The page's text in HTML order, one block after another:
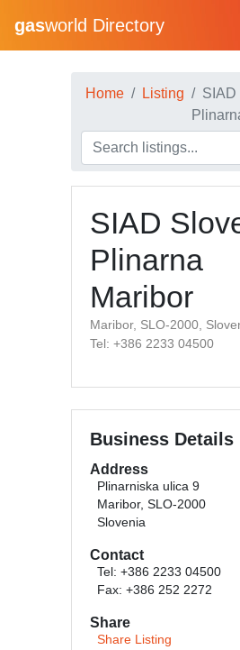
gasworld Directory
Home Listing
SIAD
SIAD
Plinarna
Maribor
Maribor, SLO-2000,
Tel: +386 2233 04500
Business Details
Address
Plinarniska ulica 9
Maribor, SLO-2000
Slovenia
Contact
Tel: +386 2233 04500
Fax: +386 252 2272
Share
Share Listing